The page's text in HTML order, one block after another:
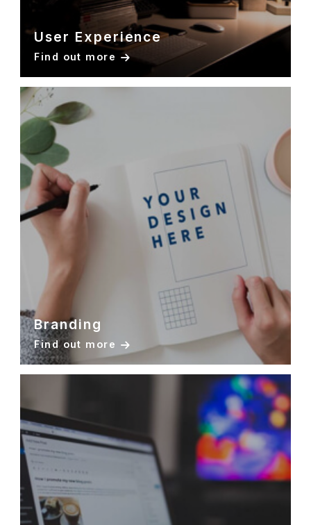
User Experience
Find out more
Branding
Find out more